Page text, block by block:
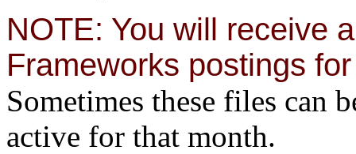
NOTE: You will receive
Frameworks postings
Sometimes these files can
active for that month.